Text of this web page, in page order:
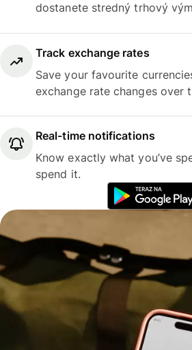
dostanete stredný trhový
Track exchange rates
Save your favourite
exchange rate changes over
Real-time notifications
Know exactly what you’ve
spend it.